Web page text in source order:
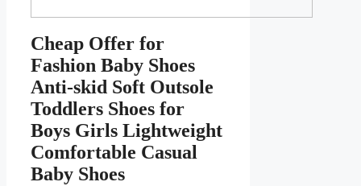
Cheap Offer for
Fashion Baby Shoes
Anti-skid Soft Outsole
Toddlers Shoes for
Boys Girls Lightweight
Comfortable Casual
Baby Shoes